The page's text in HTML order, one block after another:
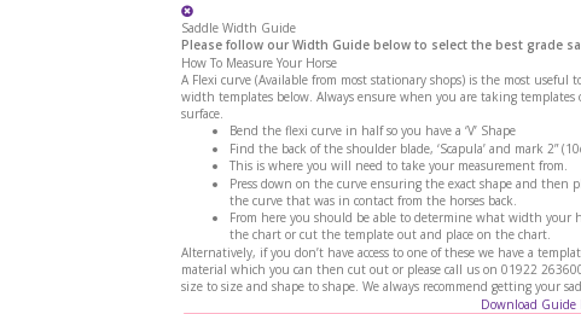
Saddle Width Guide
Please follow our Width Guide below to select the best grade
How To Measure Your Horse
A Flexi curve (Available from most stationary shops) is the most
width templates below. Always ensure when you are taking
surface.
Bend the flexi curve in half so you have a ‘V’ Shape
Find the back of the shoulder blade, ‘Scapula’ and mark 2”
This is where you will need to take your measurement from.
Press down on the curve ensuring the exact shape and then
the curve that was in contact from the horses back.
From here you should be able to determine what width
the chart or cut the template out and place on the chart.
Alternatively, if you don’t have access to one of these we have a
material which you can then cut out or please call us on 01922
size to size and shape to shape. We always recommend getting your
Download Guide